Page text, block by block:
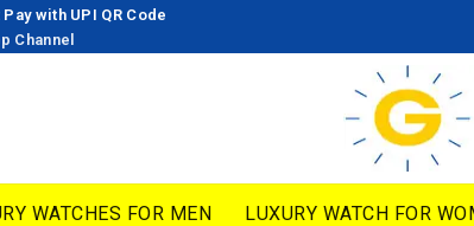
with UPI QR Code
Channel
WATCHES FOR MEN LUXURY WATCH FOR